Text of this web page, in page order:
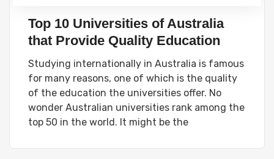
Top 10 Universities of Australia
that Provide Quality Education
Studying internationally in Australia is famous
for many reasons, one of which is the quality
of the education the universities offer. No
wonder Australian universities rank among the
top 50 in the world. It might be the